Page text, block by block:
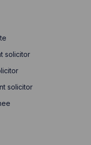
solicitor
solicitor